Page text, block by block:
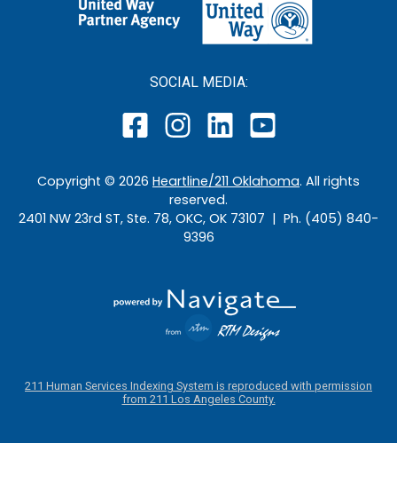
SOCIAL MEDIA:
Copyright © 2026 Heartline/211 Oklahoma. All rights
reserved.
2401 NW 23rd ST, Ste. 78, OKC, OK 73107 | Ph. (405) 840-
9396
211 Human Services Indexing System is reproduced with permission
from 211 Los Angeles County.